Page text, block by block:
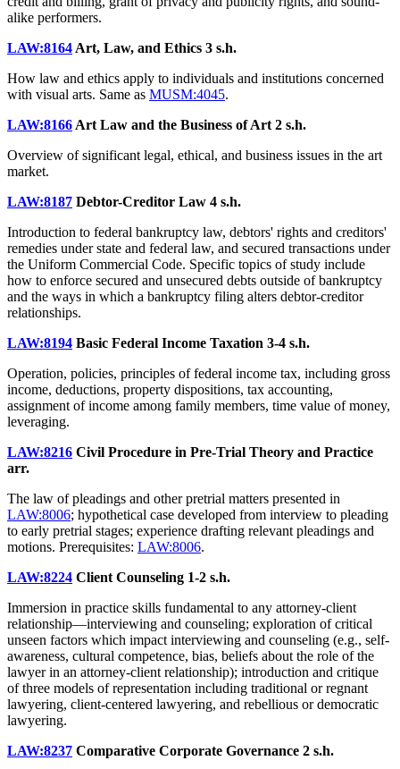
alike performers.
LAW:8164 Art, Law, and Ethics 3 s.h.
How law and ethics apply to individuals and institutions concerned
with visual arts. Same as MUSM:4045.
LAW:8166 Art Law and the Business of Art 2 s.h.
Overview of significant legal, ethical, and business issues in the art
market.
LAW:8187 Debtor-Creditor Law 4 s.h.
Introduction to federal bankruptcy law, debtors' rights and creditors'
remedies under state and federal law, and secured transactions under
the Uniform Commercial Code. Specific topics of study include
how to enforce secured and unsecured debts outside of bankruptcy
and the ways in which a bankruptcy filing alters debtor-creditor
relationships.
LAW:8194 Basic Federal Income Taxation 3-4 s.h.
Operation, policies, principles of federal income tax, including gross
income, deductions, property dispositions, tax accounting,
assignment of income among family members, time value of money,
leveraging.
LAW:8216 Civil Procedure in Pre-Trial Theory and Practice
arr.
The law of pleadings and other pretrial matters presented in
LAW:8006; hypothetical case developed from interview to pleading
to early pretrial stages; experience drafting relevant pleadings and
motions. Prerequisites: LAW:8006.
LAW:8224 Client Counseling 1-2 s.h.
Immersion in practice skills fundamental to any attorney-client
relationship—interviewing and counseling; exploration of critical
unseen factors which impact interviewing and counseling (e.g., self-
awareness, cultural competence, bias, beliefs about the role of the
lawyer in an attorney-client relationship); introduction and critique
of three models of representation including traditional or regnant
lawyering, client-centered lawyering, and rebellious or democratic
lawyering.
LAW:8237 Comparative Corporate Governance 2 s.h.